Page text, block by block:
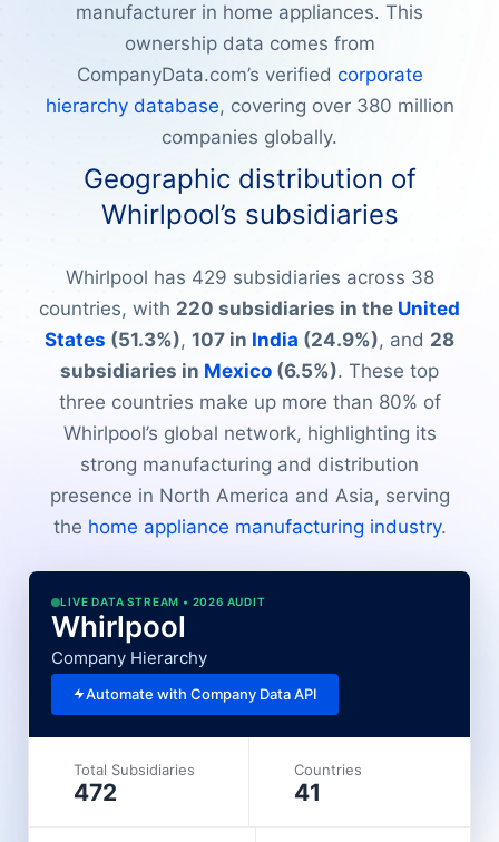
manufacturer in home appliances. This
ownership data comes from
CompanyData.com’s verified corporate
hierarchy database, covering over 380 million
companies globally.
Geographic distribution of
Whirlpool’s subsidiaries
Whirlpool has 429 subsidiaries across 38
countries, with 220 subsidiaries in the United
States (51.3%), 107 in India (24.9%), and 28
subsidiaries in Mexico (6.5%). These top
three countries make up more than 80% of
Whirlpool’s global network, highlighting its
strong manufacturing and distribution
presence in North America and Asia, serving
the home appliance manufacturing industry.
LIVE DATA STREAM • 2026 AUDIT
Whirlpool
Company Hierarchy
Automate with Company Data API
Total Subsidiaries
472
Countries
41